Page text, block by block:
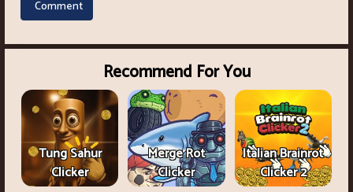
Recommend For You
Tung Sahur
Clicker
Merge Rot
Clicker
Italian Brainrot
Clicker 2